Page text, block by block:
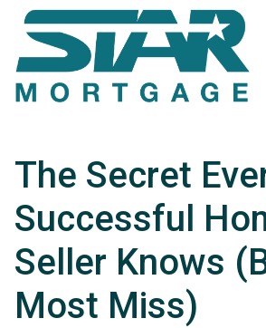
The Secret
Successful
Seller Knows
Most Miss)